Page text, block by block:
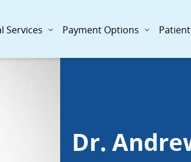
Services Payment Options
Dr.